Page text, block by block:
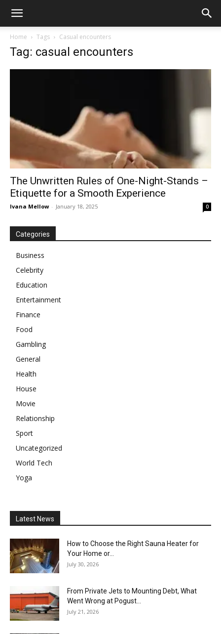
Home Tags Casual encounters
Tag: casual encounters
The Unwritten Rules of One-Night-Stands –
Etiquette for a Smooth Experience
Ivana Mellow - January 18, 2025 0
Categories
Business
Celebrity
Education
Entertainment
Finance
Food
Gambling
General
Health
House
Movie
Relationship
Sport
Uncategorized
World Tech
Yoga
Latest News
How to Choose the Right Sauna Heater for
Your Home or...
July 30, 2026
From Private Jets to Mounting Debt, What
Went Wrong at Pogust...
July 21, 2026